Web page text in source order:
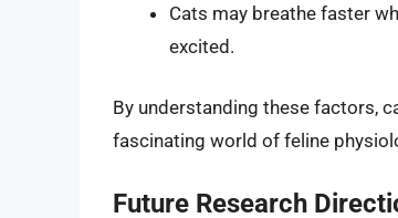
Cats may breathe faster
excited.
By understanding these factors,
fascinating world of feline
Future Research